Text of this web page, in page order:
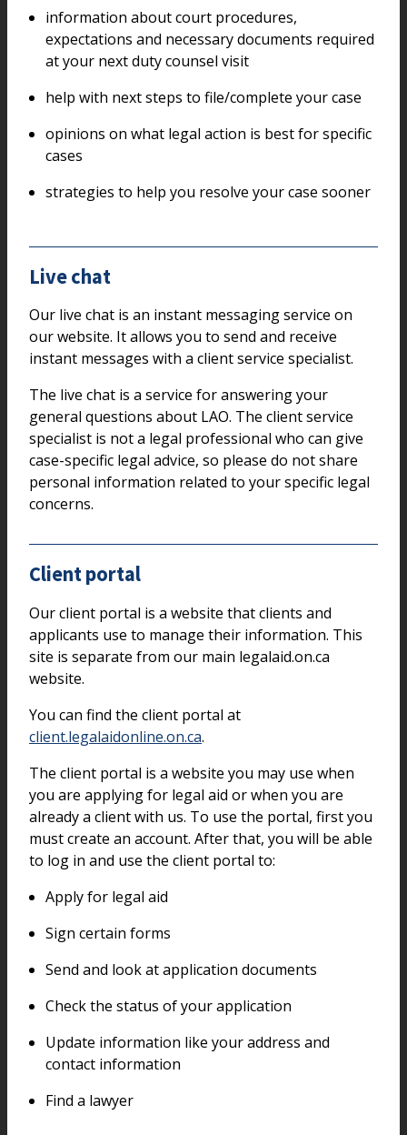
information about court procedures,
expectations and necessary documents required
at your next duty counsel visit
help with next steps to file/complete your case
opinions on what legal action is best for specific
cases
strategies to help you resolve your case sooner
Live chat
Our live chat is an instant messaging service on
our website. It allows you to send and receive
instant messages with a client service specialist.
The live chat is a service for answering your
general questions about LAO. The client service
specialist is not a legal professional who can give
case-specific legal advice, so please do not share
personal information related to your specific legal
concerns.
Client portal
Our client portal is a website that clients and
applicants use to manage their information. This
site is separate from our main legalaid.on.ca
website.
You can find the client portal at
client.legalaidonline.on.ca.
The client portal is a website you may use when
you are applying for legal aid or when you are
already a client with us. To use the portal, first you
must create an account. After that, you will be able
to log in and use the client portal to:
Apply for legal aid
Sign certain forms
Send and look at application documents
Check the status of your application
Update information like your address and
contact information
Find a lawyer